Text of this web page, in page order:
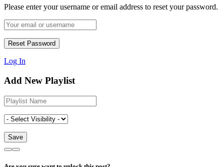
Please enter your username or email address to reset your password.
Log In
Add New Playlist